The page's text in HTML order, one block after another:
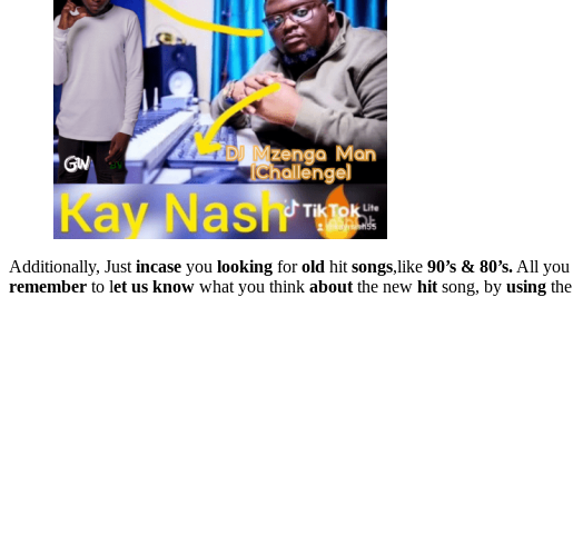
Additionally, Just incase you looking forold hit songs,like 90’s & 80’s. All you
remember to let us know what you think about the new hit song, by using the